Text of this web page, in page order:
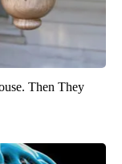
Then They